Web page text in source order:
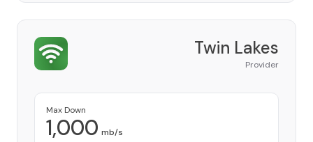
Twin Lakes
Provider
Max Down
1,000 mb/s